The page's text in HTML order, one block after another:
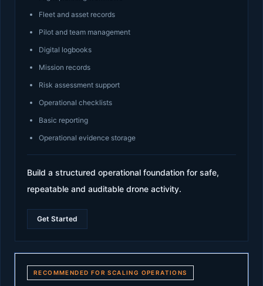
Fleet and asset records
Pilot and team management
Digital logbooks
Mission records
Risk assessment support
Operational checklists
Basic reporting
Operational evidence storage
Build a structured operational foundation for safe,
repeatable and auditable drone activity.
Get Started
RECOMMENDED FOR SCALING OPERATIONS